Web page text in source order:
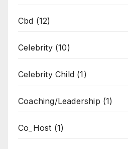
Cbd (12)
Celebrity(10)
Celebrity Child (1)
Coaching/Leadership (1)
Co_Host (1)